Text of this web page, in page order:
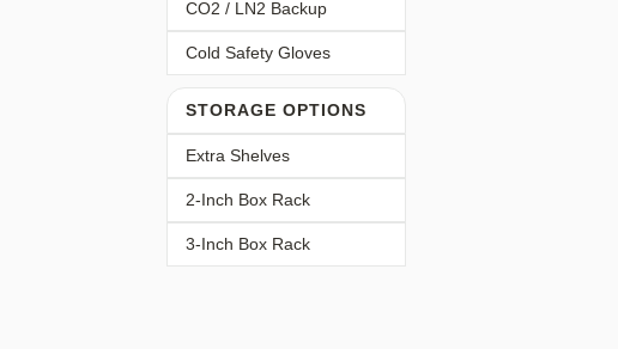
CO2 / LN2 Backup
Cold Safety Gloves
STORAGE OPTIONS
Extra Shelves
2-Inch Box Rack
3-Inch Box Rack